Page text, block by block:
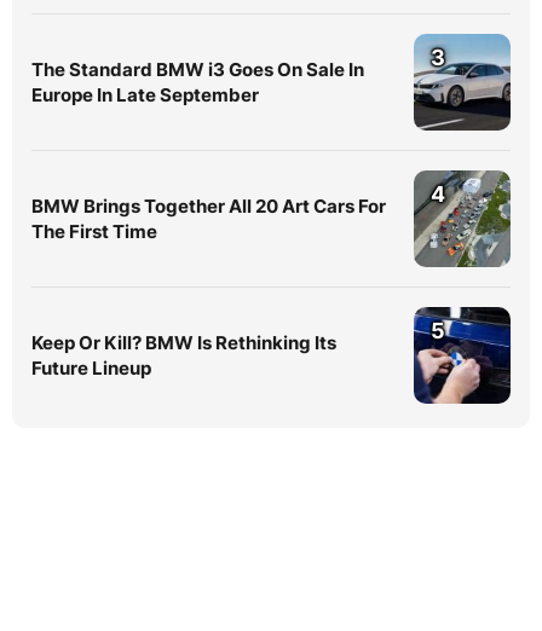
The Standard BMW i3 Goes On Sale In
Europe In Late September
3
BMW Brings Together All 20 Art Cars For
The First Time
4
Keep Or Kill? BMW Is Rethinking Its
Future Lineup
5